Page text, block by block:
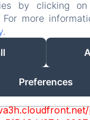
using
index:
by clicking
For more
.
Preferences